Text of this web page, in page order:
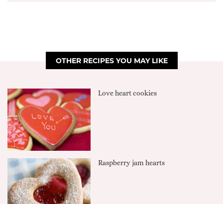
OTHER RECIPES YOU MAY LIKE
Love heart cookies
Raspberry jam hearts